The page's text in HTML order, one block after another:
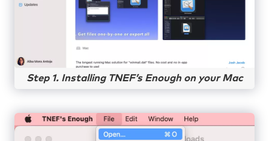
Step 1. Installing TNEF’s Enough on your Mac